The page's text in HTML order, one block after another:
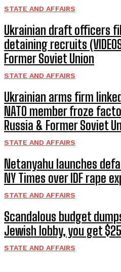
STATE AND AFFAIRS
Ukrainian draft officers
detaining recruits
Former Soviet Union
STATE AND AFFAIRS
Ukrainian arms firm
NATO member froze
Russia & Former Soviet
STATE AND AFFAIRS
Netanyahu launches
NY Times over IDF rape
STATE AND AFFAIRS
Scandalous budget
Jewish lobby, you get
STATE AND AFFAIRS